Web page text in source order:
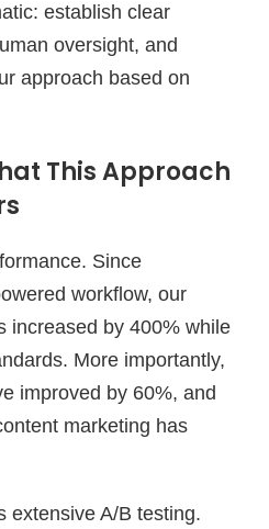
establish clear
oversight, and
approach based on
This Approach
Since
workflow, our
increased by 400% while
More importantly,
improved by 60%, and
marketing has
extensive A/B testing.